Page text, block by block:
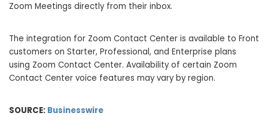
Zoom Meetings directly from their inbox.
The integration for Zoom Contact Center is available to Front
customers on Starter, Professional, and Enterprise plans
using Zoom Contact Center. Availability of certain Zoom
Contact Center voice features may vary by region.
SOURCE: Businesswire